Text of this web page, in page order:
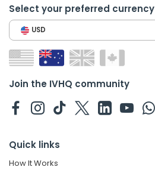
Select your preferred currency
USD
Join the IVHQ community
Quick links
How It Works